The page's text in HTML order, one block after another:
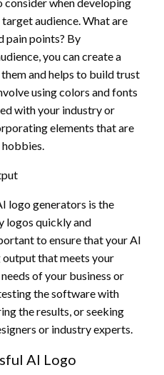
audience. What are
pain points? By
you can create a
and helps to build trust
using colors and fonts
with your industry or
elements that are
logo generators is the
logos quickly and
to ensure that your AI
that meets your
of your business or
the software with
the results, or seeking
or industry experts.
AI Logo